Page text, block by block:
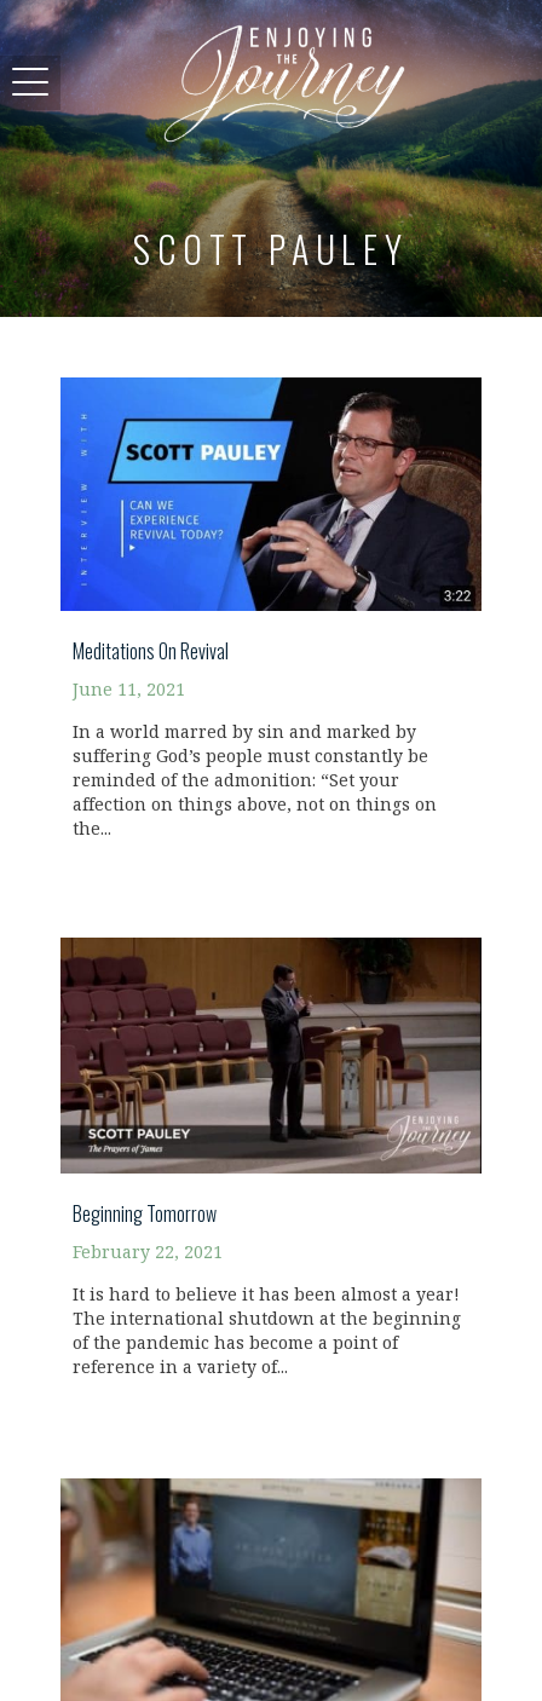
SCOTT PAULEY
Meditations On Revival
June 11, 2021
In a world marred by sin and marked by
suffering God’s people must constantly be
reminded of the admonition: “Set your
affection on things above, not on things on
the...
Beginning Tomorrow
February 22, 2021
It is hard to believe it has been almost a year!
The international shutdown at the beginning
of the pandemic has become a point of
reference in a variety of...